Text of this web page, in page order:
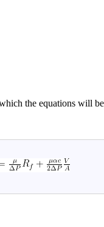
the equations will